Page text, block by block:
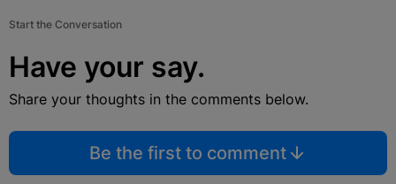
Start the Conversation
Have your say.
Share your thoughts in the comments below.
Be the first to comment